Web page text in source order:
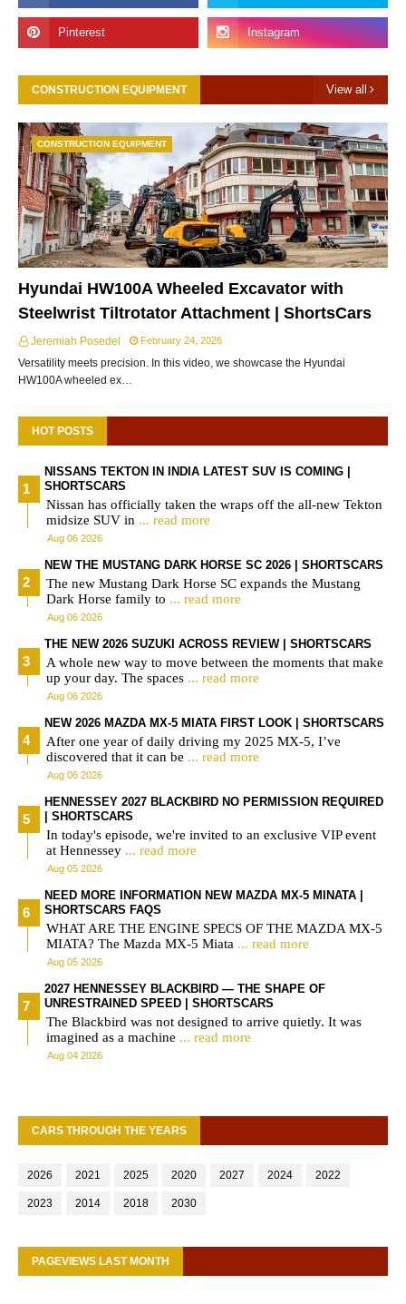
CONSTRUCTION EQUIPMENT View all
CONSTRUCTION EQUIPMENT
Hyundai HW100A Wheeled Excavator with
Steelwrist Tiltrotator Attachment | ShortsCars
Jeremiah Posedel February 24, 2026
Versatility meets precision. In this video, we showcase the Hyundai
HW100A wheeled ex…
HOT POSTS
NISSANS TEKTON IN INDIA LATEST SUV IS COMING |
SHORTSCARS
Nissan has officially taken the wraps off the all-new Tekton
midsize SUV in ... read more
Aug 06 2026
NEW THE MUSTANG DARK HORSE SC 2026 | SHORTSCARS
The new Mustang Dark Horse SC expands the Mustang
Dark Horse family to ... read more
Aug 06 2026
THE NEW 2026 SUZUKI ACROSS REVIEW | SHORTSCARS
A whole new way to move between the moments that make
up your day. The spaces ... read more
Aug 06 2026
NEW 2026 MAZDA MX-5 MIATA FIRST LOOK | SHORTSCARS
After one year of daily driving my 2025 MX-5, I’ve
discovered that it can be ... read more
Aug 06 2026
HENNESSEY 2027 BLACKBIRD NO PERMISSION REQUIRED
| SHORTSCARS
In today's episode, we're invited to an exclusive VIP event
at Hennessey ... read more
Aug 05 2026
NEED MORE INFORMATION NEW MAZDA MX-5 MINATA |
SHORTSCARS FAQS
WHAT ARE THE ENGINE SPECS OF THE MAZDA MX-5
MIATA? The Mazda MX-5 Miata ... read more
Aug 05 2026
2027 HENNESSEY BLACKBIRD — THE SHAPE OF
UNRESTRAINED SPEED | SHORTSCARS
The Blackbird was not designed to arrive quietly. It was
imagined as a machine ... read more
Aug 04 2026
CARS THROUGH THE YEARS
2026 2021 2025 2020 2027 2024 2022
2023 2014 2018 2030
PAGEVIEWS LAST MONTH